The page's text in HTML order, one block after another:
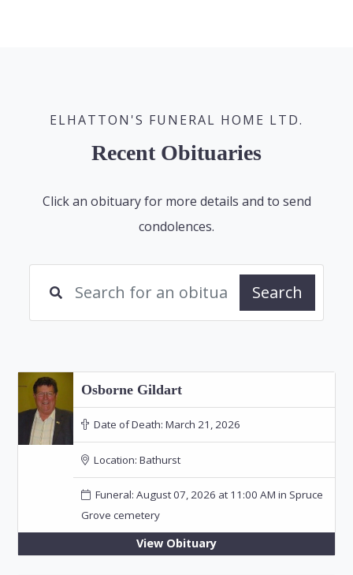
ELHATTON'S FUNERAL HOME LTD.
Recent Obituaries
Click an obituary for more details and to send
condolences.
Search
Osborne Gildart
Date of Death: March 21, 2026
Location: Bathurst
Funeral: August 07, 2026 at 11:00 AM in Spruce
Grove cemetery
View Obituary